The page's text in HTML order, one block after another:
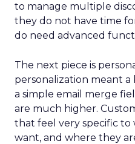
to manage multiple
they do not have time
do need advanced
The next piece is
personalization meant
a simple email merge
are much higher.
that feel very specific
want, and where they